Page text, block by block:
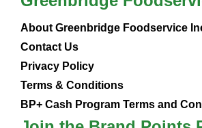
About Greenbridge Foodservice
Contact Us
Privacy Policy
Terms & Conditions
BP+ Cash Program Terms and